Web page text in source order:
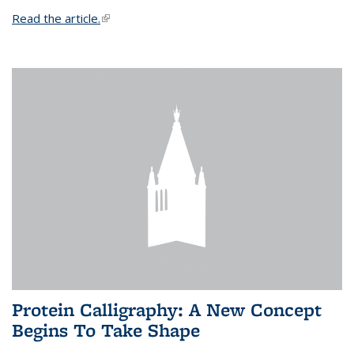
Read the article.(link is external)
Protein Calligraphy: A New Concept
Begins To Take Shape